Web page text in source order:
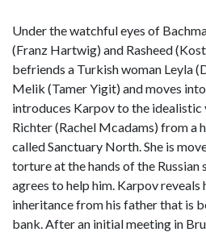
Under the watchful eyes of
(Franz Hartwig) and Rasheed
befriends a Turkish woman Leyla
Melik (Tamer Yigit) and moves
introduces Karpov to the idealistic
Richter (Rachel Mcadams) from a
called Sanctuary North. She is
torture at the hands of the Russian
agrees to help him. Karpov reveals
inheritance from his father that is
bank. After an initial meeting in